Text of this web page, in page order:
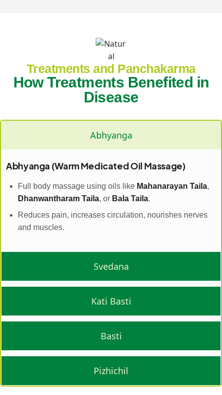
Treatments and Panchakarma
How Treatments Benefited in
Disease
Abhyanga
Svedana
Kati Basti
Basti
Pizhichil
Abhyanga (Warm Medicated Oil Massage)
Full body massage using oils like Mahanarayan Taila,
Dhanwantharam Taila, or Bala Taila.
Reduces pain, increases circulation, nourishes nerves
and muscles.